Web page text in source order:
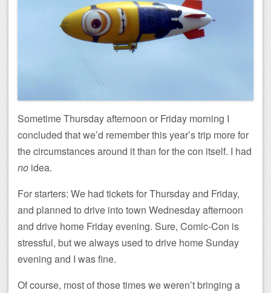
Sometime Thursday afternoon or Friday morning I
concluded that we’d remember this year’s trip more for
the circumstances around it than for the con itself. I had
no idea.
For starters: We had tickets for Thursday and Friday,
and planned to drive into town Wednesday afternoon
and drive home Friday evening. Sure, Comic-Con is
stressful, but we always used to drive home Sunday
evening and I was fine.
Of course, most of those times we weren’t bringing a